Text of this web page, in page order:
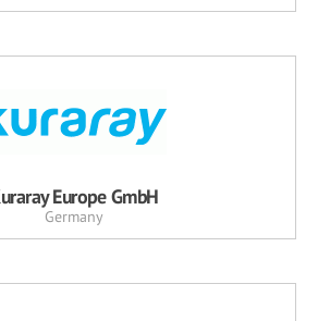
Europe GmbH
Germany